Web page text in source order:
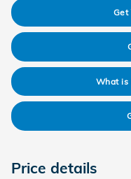
Get
What is
Price details